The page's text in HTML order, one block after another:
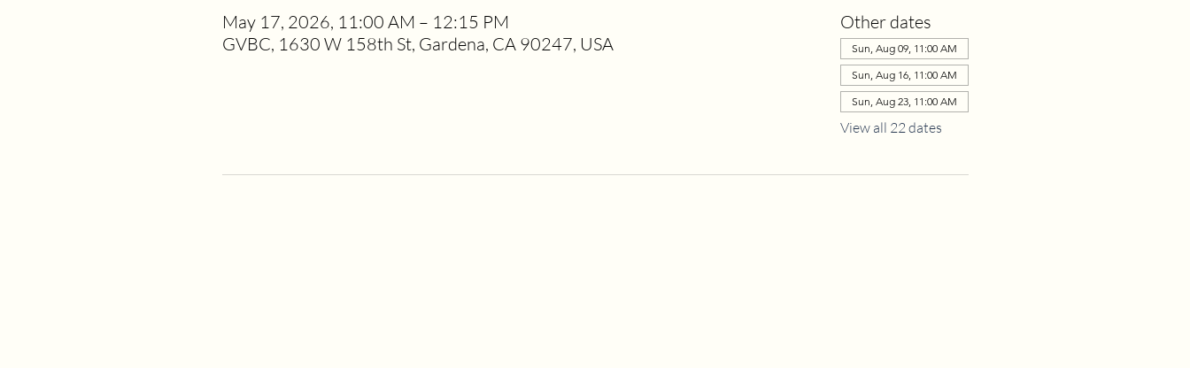
May 17, 2026, 11:00 AM – 12:15 PM
GVBC, 1630 W 158th St, Gardena, CA 90247, USA
Other dates
Sun, Aug 09, 11:00 AM
Sun, Aug 16, 11:00 AM
Sun, Aug 23, 11:00 AM
View all 22 dates